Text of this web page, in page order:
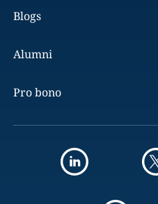
Blogs
Alumni
Pro bono